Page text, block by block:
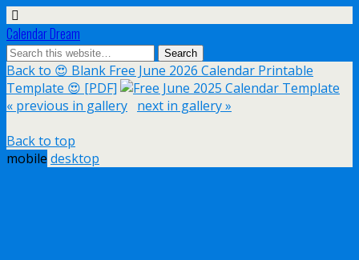
Calendar Dream
Back to 😍 Blank Free June 2026 Calendar Printable
Template 😍 [PDF]
« previous in gallery next in gallery »
Back to top
mobile desktop